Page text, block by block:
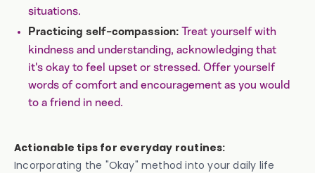
situations.
Practicing self-compassion: Treat yourself with
kindness and understanding, acknowledging that
it's okay to feel upset or stressed. Offer yourself
words of comfort and encouragement as you would
to a friend in need.
Actionable tips for everyday routines:
Incorporating the "Okay" method into your daily life